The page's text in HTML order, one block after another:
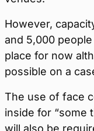
However,
and 5,000
place for now
possible on a
The use of face
inside for “some
will also be